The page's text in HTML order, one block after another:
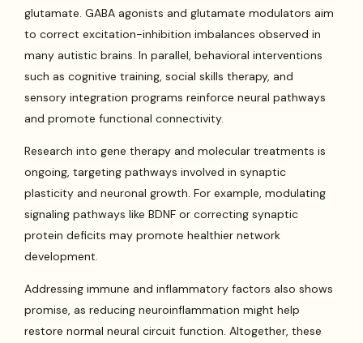
glutamate. GABA agonists and glutamate modulators aim
to correct excitation-inhibition imbalances observed in
many autistic brains. In parallel, behavioral interventions
such as cognitive training, social skills therapy, and
sensory integration programs reinforce neural pathways
and promote functional connectivity.
Research into gene therapy and molecular treatments is
ongoing, targeting pathways involved in synaptic
plasticity and neuronal growth. For example, modulating
signaling pathways like BDNF or correcting synaptic
protein deficits may promote healthier network
development.
Addressing immune and inflammatory factors also shows
promise, as reducing neuroinflammation might help
restore normal neural circuit function. Altogether, these